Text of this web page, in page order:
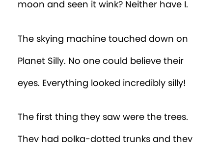
moon and seen it wink? Neither have I.
The skying machine touched down on
Planet Silly. No one could believe their
eyes. Everything looked incredibly silly!
The first thing they saw were the trees.
They had polka-dotted trunks and they